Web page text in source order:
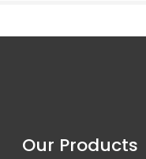
Our Products